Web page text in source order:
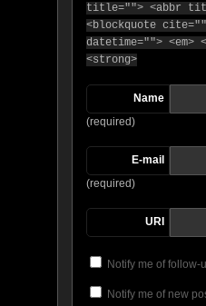
title=""> <abbr
<blockquote
datetime="">
<strong>
Name
(required)
E-mail
(required)
URI
Notify me of follow-
Notify me of new